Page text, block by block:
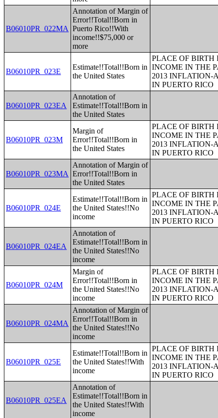
B06010PR_022MA
Annotation of Margin of
Error!!Total!!Born in
Puerto Rico!!With
income!!$75,000 or
more
B06010PR_023E
Estimate!!Total!!Born in
the United States
PLACE OF
INCOME IN THE
2013 INFLATION-
IN PUERTO RICO
B06010PR_023EA
Annotation of
Estimate!!Total!!Born in
the United States
B06010PR_023M
Margin of
Error!!Total!!Born in
the United States
PLACE OF
INCOME IN THE
2013 INFLATION-
IN PUERTO RICO
B06010PR_023MA
Annotation of Margin of
Error!!Total!!Born in
the United States
B06010PR_024E
Estimate!!Total!!Born in
the United States!!No
income
PLACE OF
INCOME IN THE
2013 INFLATION-
IN PUERTO RICO
B06010PR_024EA
Annotation of
Estimate!!Total!!Born in
the United States!!No
income
B06010PR_024M
Margin of
Error!!Total!!Born in
the United States!!No
income
PLACE OF
INCOME IN THE
2013 INFLATION-
IN PUERTO RICO
B06010PR_024MA
Annotation of Margin of
Error!!Total!!Born in
the United States!!No
income
B06010PR_025E
Estimate!!Total!!Born in
the United States!!With
income
PLACE OF
INCOME IN THE
2013 INFLATION-
IN PUERTO RICO
B06010PR_025EA
Annotation of
Estimate!!Total!!Born in
the United States!!With
income